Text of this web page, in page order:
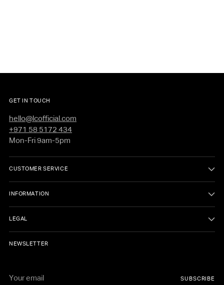
Four-way stretch woven fabric
Sweat-wicking
Sleek overall finish
3-inch inseam
GET IN TOUCH
hello@lcofficial.com
+971 58 5172 434
Mon-Fri 9am-5pm
CUSTOMER SERVICE
INFORMATION
LEGAL
NEWSLETTER
email
SUBSCRIBE